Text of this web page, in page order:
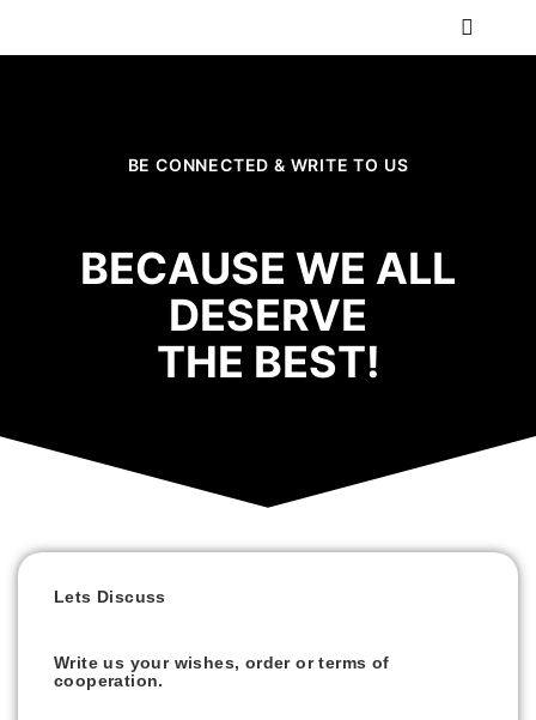
BE CONNECTED & WRITE TO US
BECAUSE WE ALL
DESERVE
THE BEST!
Lets Discuss
Write us your wishes, order or terms of
cooperation.